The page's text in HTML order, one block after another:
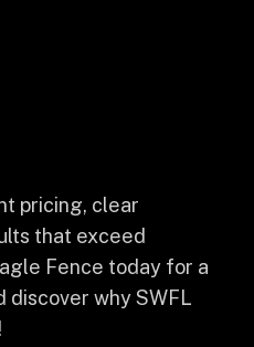
pricing, clear
that exceed
Fence today for a
why SWFL